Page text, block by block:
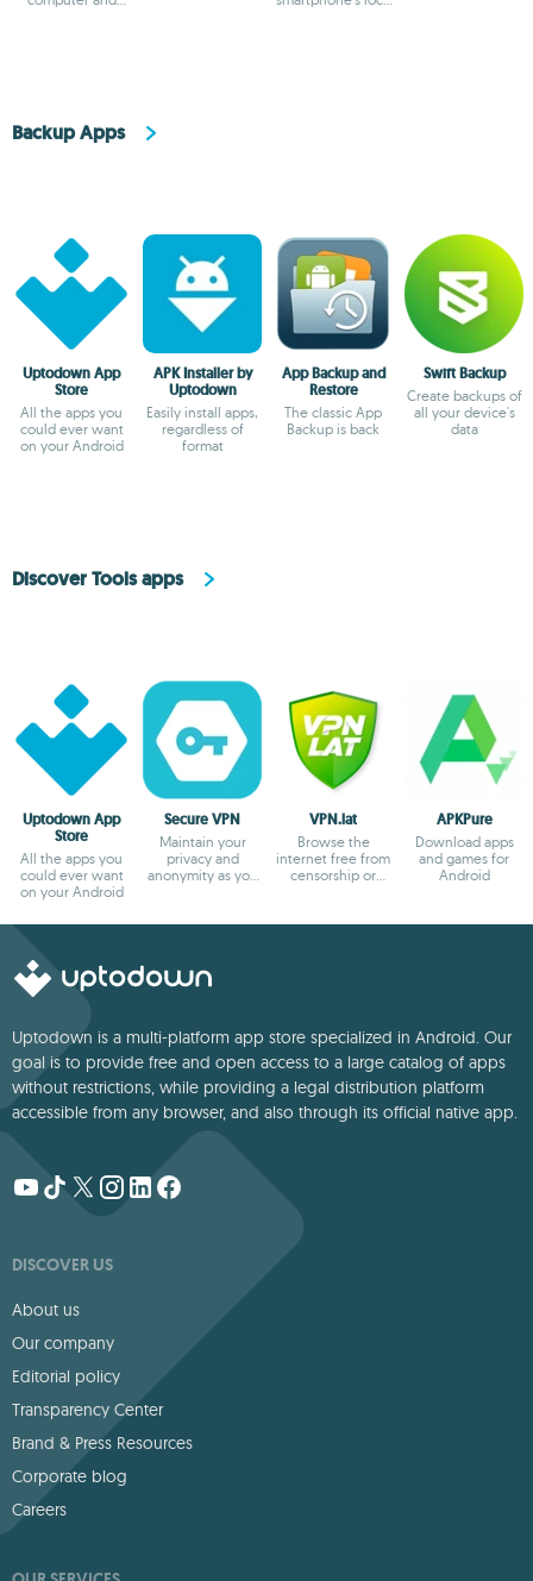
Backup Apps
Uptodown App
Store
All the apps you
could ever want
on your Android
APK Installer by
Uptodown
Easily install apps,
regardless of
format
App Backup and
Restore
The classic App
Backup is back
Swift Backup
Create backups of
all your device's
data
Discover Tools apps
Uptodown App
Store
All the apps you
could ever want
on your Android
Secure VPN
Maintain your
privacy and
anonymity as you
VPN.lat
Browse the
internet free from
censorship or
APKPure
Download apps
and games for
Android
Uptodown is a multi-platform app store specialized in Android. Our
goal is to provide free and open access to a large catalog of apps
without restrictions, while providing a legal distribution platform
accessible from any browser, and also through its official native app.
DISCOVER US
About us
Our company
Editorial policy
Transparency Center
Brand & Press Resources
Corporate blog
Careers